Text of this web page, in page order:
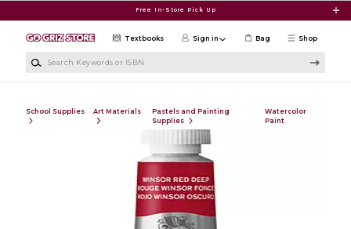
Free In-Store Pick Up
Shop
Textbooks Sign in Bag
School Supplies Art Materials
Pastels and Painting
Supplies
Watercolor
Paint